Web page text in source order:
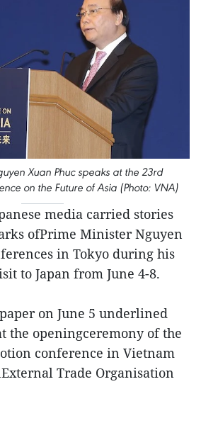
Xuan Phuc speaks at the 23rd
on the Future of Asia (Photo: VNA)
media carried stories
ofPrime Minister Nguyen
in Tokyo during his
to Japan from June 4-8.
on June 5 underlined
the openingceremony of the
conference in Vietnam
Trade Organisation